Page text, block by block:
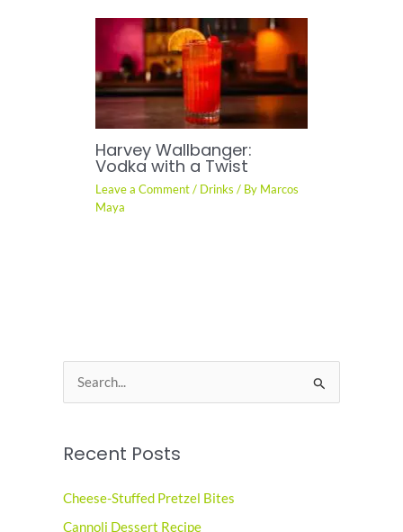
Harvey Wallbanger:
Vodka with a Twist
Leave a Comment / Drinks / By Marcos
Maya
e
r
h
Recent Posts
Cheese-Stuffed Pretzel Bites
Cannoli Dessert Recipe